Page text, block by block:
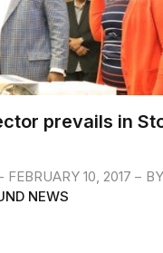
prevails in
FEBRUARY 10, 2017 BY
NEWS